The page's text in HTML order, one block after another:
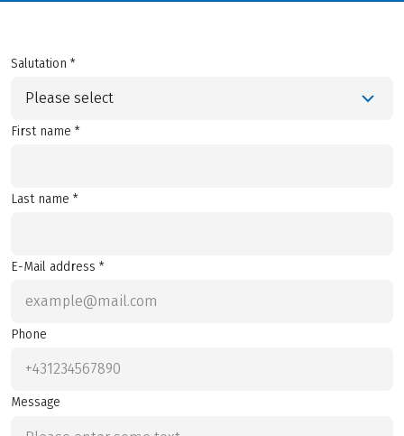
Salutation *
Please select
First name *
Last name *
E-Mail address *
Phone
Message